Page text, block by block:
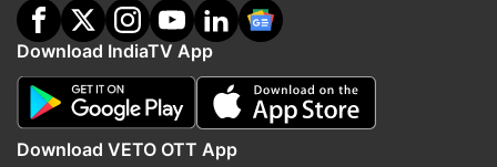
Download IndiaTV App
Download VETO OTT App